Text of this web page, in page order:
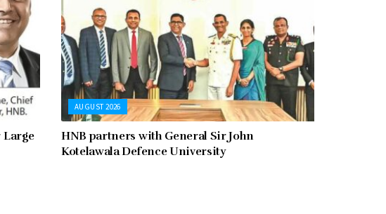
Large
AUGUST 2026
HNB partners with General Sir John
Kotelawala Defence University